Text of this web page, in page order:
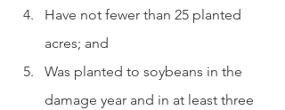
Have not fewer than 25 planted
acres; and
Was planted to soybeans in the
damage year and in at least three